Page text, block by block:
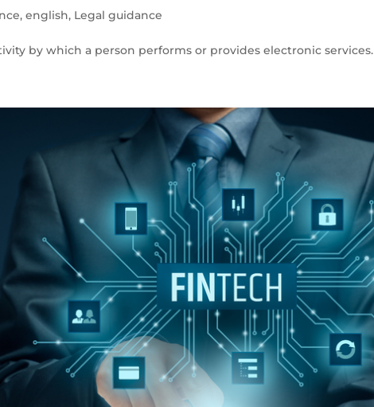
,english, Legal guidance
by which a person performs or provides electronic services.